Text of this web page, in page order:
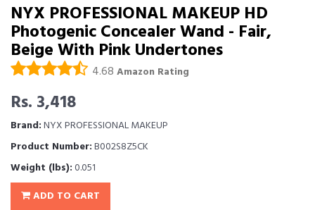
NYX PROFESSIONAL MAKEUP HD
Photogenic Concealer Wand - Fair,
Beige With Pink Undertones
4.68 Amazon Rating
Rs. 3,418
Brand:NYX PROFESSIONAL MAKEUP
Product Number:B002S8Z5CK
Weight (lbs):0.051
ADD TO CART